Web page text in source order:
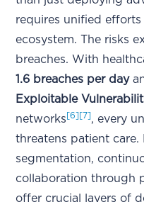
requires unified
ecosystem. The risks
breaches. With
1.6 breaches per day
Exploitable
networks [6] [7], every
threatens patient care.
segmentation,
collaboration through
offer crucial layers of